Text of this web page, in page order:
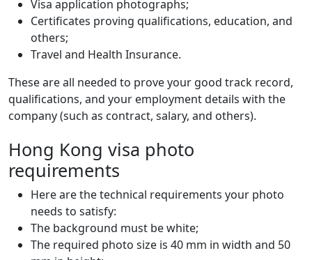
Visa application photographs;
Certificates proving qualifications, education, and
others;
Travel and Health Insurance.
These are all needed to prove your good track record,
qualifications, and your employment details with the
company (such as contract, salary, and others).
Hong Kong visa photo
requirements
Here are the technical requirements your photo
needs to satisfy:
The background must be white;
The required photo size is 40 mm in width and 50